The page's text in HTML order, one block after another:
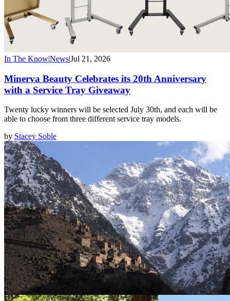
In The Know|News|Jul 21, 2026
Minerva Beauty Celebrates its 20th Anniversary
with a Service Tray Giveaway
Twenty lucky winners will be selected July 30th, and each will be
able to choose from three different service tray models.
by Stacey Soble